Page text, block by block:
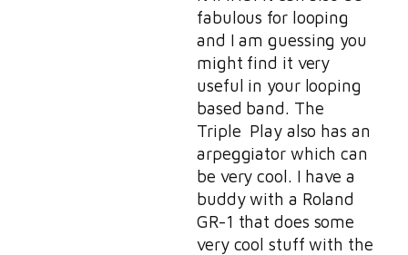
fabulous for looping
and I am guessing you
might find it very
useful in your looping
based band. The
Triple Play also has an
arpeggiator which can
be very cool. I have a
buddy with a Roland
GR-1 that does some
very cool stuff with the